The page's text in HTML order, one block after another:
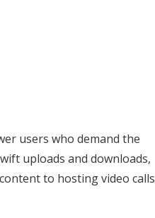
users who demand the
uploads and downloads,
to hosting video calls